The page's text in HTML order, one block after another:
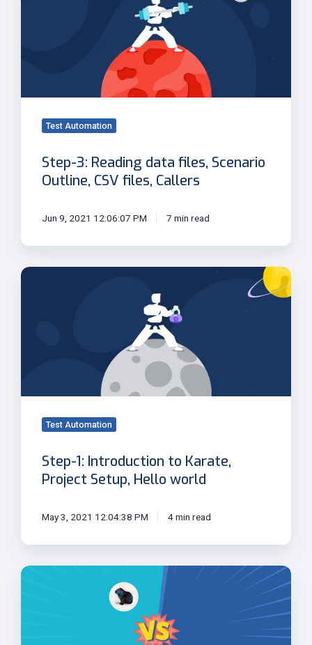
CallersTest Automation
Step-3: Reading data files, Scenario
Outline, CSV files, Callers
Jun 9, 2021 12:06:07 PM 7 min read
Step-
Test Automation
Step-1: Introduction to Karate,
Project Setup, Hello world
May 3, 2021 12:04:38 PM 4 min read
Capybara